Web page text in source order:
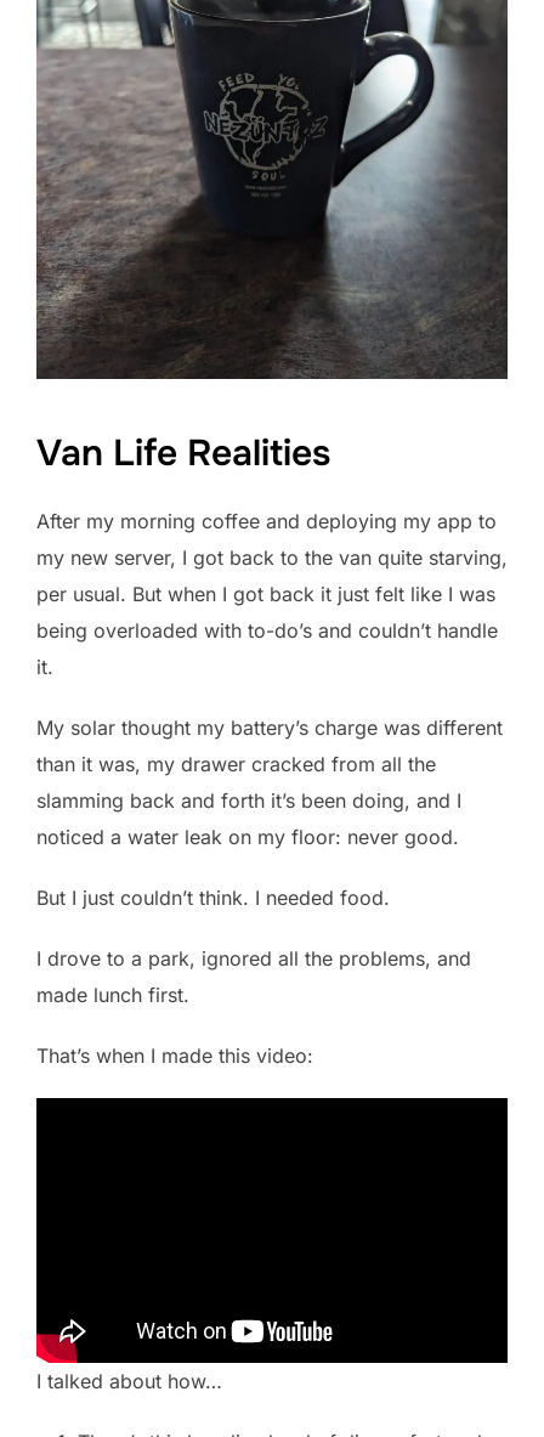
Van Life Realities
After my morning coffee and deploying my app to
my new server, I got back to the van quite starving,
per usual. But when I got back it just felt like I was
being overloaded with to-do’s and couldn’t handle
it.
My solar thought my battery’s charge was different
than it was, my drawer cracked from all the
slamming back and forth it’s been doing, and I
noticed a water leak on my floor: never good.
But I just couldn’t think. I needed food.
I drove to a park, ignored all the problems, and
made lunch first.
That’s when I made this video:
I talked about how…